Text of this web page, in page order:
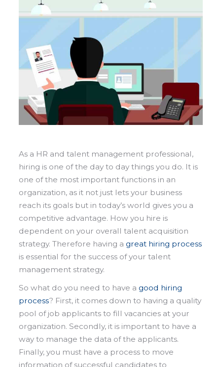
As a HR and talent management professional,
hiring is one of the day to day things you do. It is
one of the most important functions in an
organization, as it not just lets your business
reach its goals but in today’s world gives you a
competitive advantage. How you hire is
dependent on your overall talent acquisition
strategy. Therefore having a great hiring process
is essential for the success of your talent
management strategy.
So what do you need to have a good hiring
process? First, it comes down to having a quality
pool of job applicants to fill vacancies at your
organization. Secondly, it is important to have a
way to manage the data of the applicants.
Finally, you must have a process to move
information of successful candidates to